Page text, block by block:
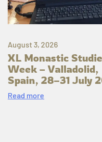
August 3, 2026
XL Monastic
Week – Valladolid,
Spain, 28–31 July
Read more